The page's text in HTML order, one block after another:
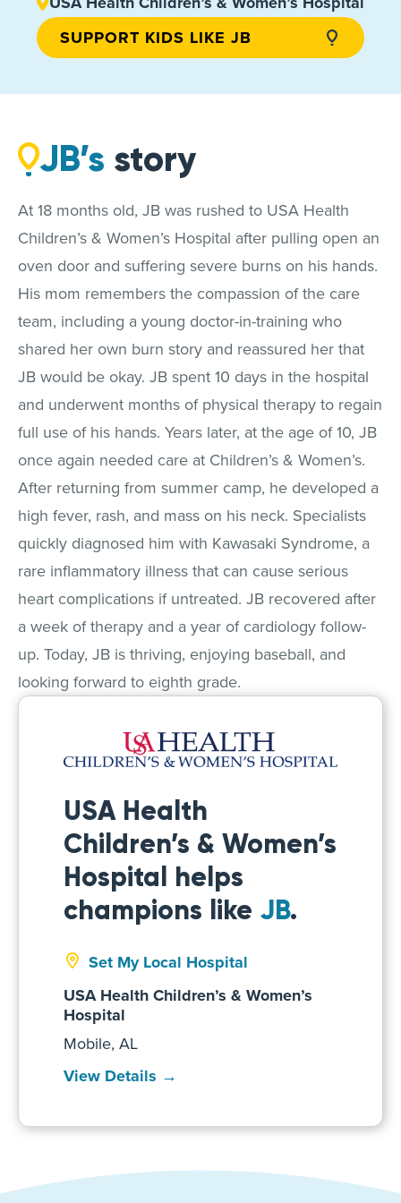
SUPPORT KIDS LIKE JB
JB’s story
At 18 months old, JB was rushed to USA Health
Children’s & Women’s Hospital after pulling open an
oven door and suffering severe burns on his hands.
His mom remembers the compassion of the care
team, including a young doctor-in-training who
shared her own burn story and reassured her that
JB would be okay. JB spent 10 days in the hospital
and underwent months of physical therapy to regain
full use of his hands. Years later, at the age of 10, JB
once again needed care at Children’s & Women’s.
After returning from summer camp, he developed a
high fever, rash, and mass on his neck. Specialists
quickly diagnosed him with Kawasaki Syndrome, a
rare inflammatory illness that can cause serious
heart complications if untreated. JB recovered after
a week of therapy and a year of cardiology follow-
up. Today, JB is thriving, enjoying baseball, and
looking forward to eighth grade.
USA Health
Children’s & Women’s
Hospital helps
champions like JB.
Set My Local Hospital
USA Health Children’s & Women’s
Hospital
Mobile, AL
View Details →